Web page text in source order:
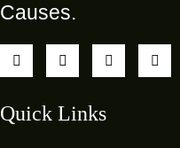
Causes.
Quick Links